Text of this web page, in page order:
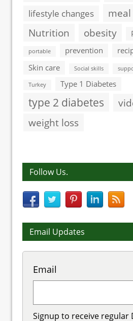
lifestyle changes
Nutrition
obesity
portable prevention
Skin care Social skills
Turkey Type 1 Diabetes
type 2 diabetes
weight loss
Follow Us.
Email Updates
Email
Signup to receive regular